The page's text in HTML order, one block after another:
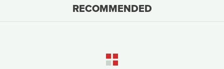
RECOMMENDED